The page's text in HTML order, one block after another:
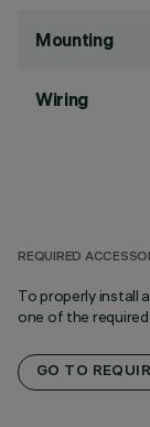
Mounting
Wiring
REQUIRED
To properly install
one of the
GO TO